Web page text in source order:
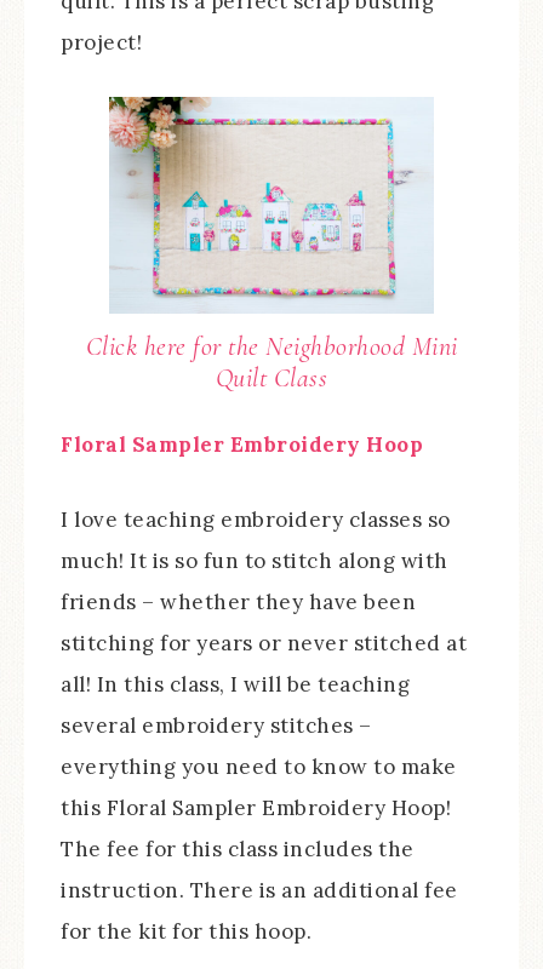
project!
Click here for the Neighborhood Mini
Quilt Class
Floral Sampler Embroidery Hoop
I love teaching embroidery classes so
much! It is so fun to stitch along with
friends – whether they have been
stitching for years or never stitched at
all! In this class, I will be teaching
several embroidery stitches –
everything you need to know to make
this Floral Sampler Embroidery Hoop!
The fee for this class includes the
instruction. There is an additional fee
for the kit for this hoop.